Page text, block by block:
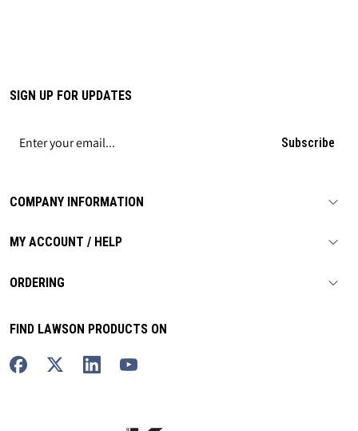
COMPANY INFORMATION
MY ACCOUNT / HELP
ORDERING
SIGN UP FOR UPDATES
Subscribe
FIND LAWSON PRODUCTS ON